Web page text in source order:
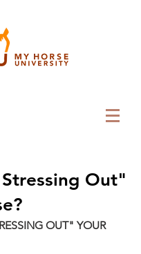
Out"
OUT" YOUR